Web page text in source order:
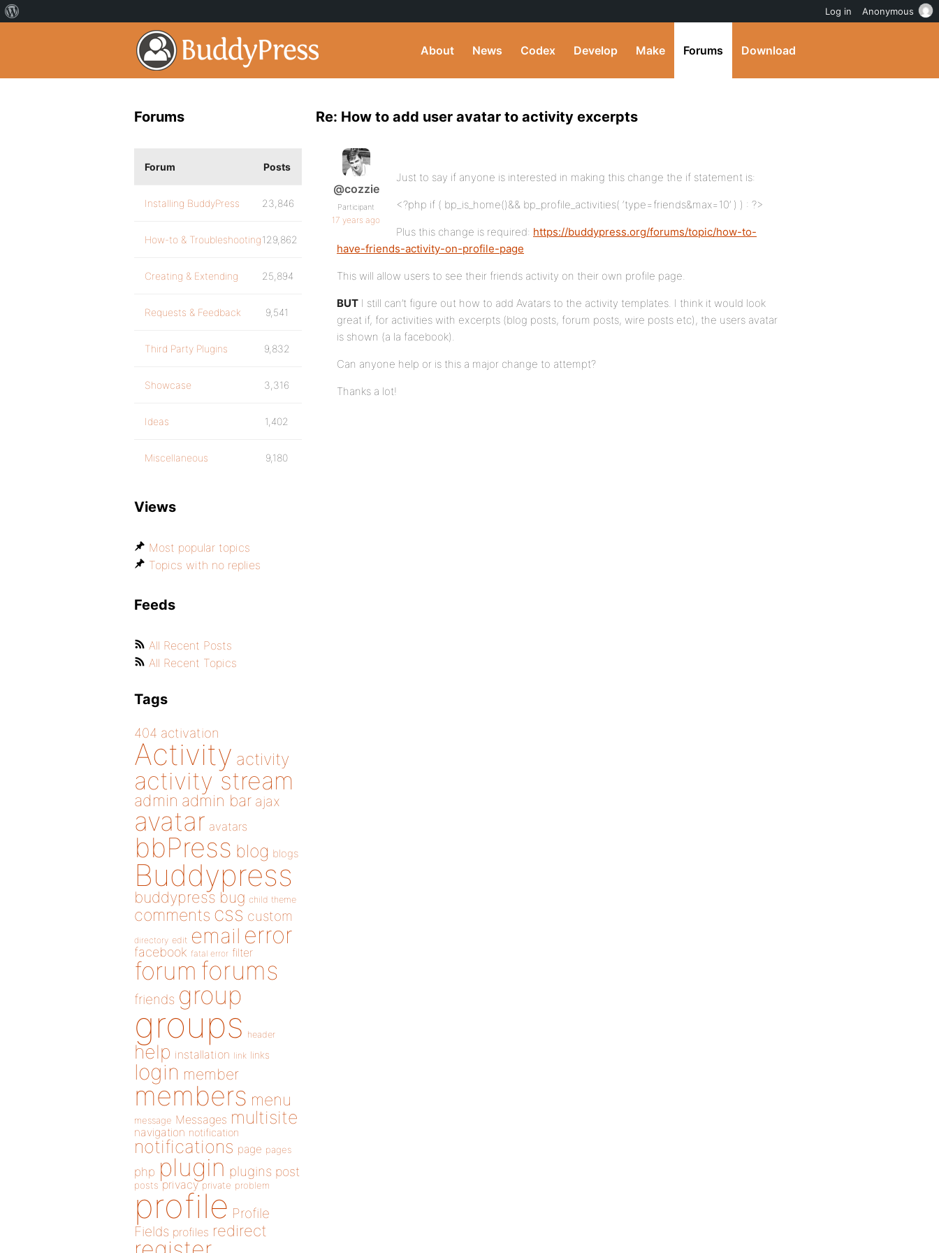
About News Codex Develop Make Forums Download
Re: How to add user avatar to activity excerpts
@cozzie
Participant
17 years ago
Just to say if anyone is interested in making this change the if statement is:
<?php if ( bp_is_home()&& bp_profile_activities( ‘type=friends&max=10’ ) ) : ?>
Plus this change is required: https://buddypress.org/forums/topic/how-to-
have-friends-activity-on-profile-page
This will allow users to see their friends activity on their own profile page.
BUT I still can’t figure out how to add Avatars to the activity templates. I think it would look
great if, for activities with excerpts (blog posts, forum posts, wire posts etc), the users avatar
is shown (a la facebook).
Can anyone help or is this a major change to attempt?
Thanks a lot!
Forums
Forum Posts
Installing BuddyPress 23,846
How-to & Troubleshooting129,862
Creating & Extending 25,894
Requests & Feedback 9,541
Third Party Plugins 9,832
Showcase 3,316
Ideas 1,402
Miscellaneous 9,180
Views
Most popular topics
Topics with no replies
Feeds
All Recent Posts
All Recent Topics
Tags
404 activation
Activity activity
activity stream
admin admin bar ajax
avatar avatars
bbPress blog blogs
Buddypress
buddypress bug child theme
comments css custom
directory edit email error
facebook fatal error filter
forum forums
friends group
groups header
help installation link links
login member
members menu
message Messages multisite
navigation notification
notifications page pages
php plugin plugins post
posts privacy private problem
profile Profile
Fields profiles redirect
Log in Anonymous